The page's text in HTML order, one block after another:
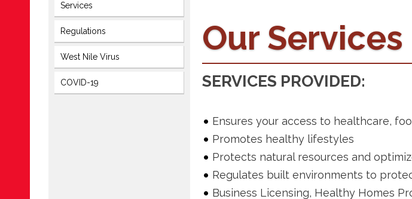
Services
Regulations
West Nile Virus
COVID-19
Our Services
SERVICES PROVIDED:
Ensures your access to healthcare,
Promotes healthy lifestyles
Protects natural resources and
Regulates built environments to
Business Licensing, Healthy Homes